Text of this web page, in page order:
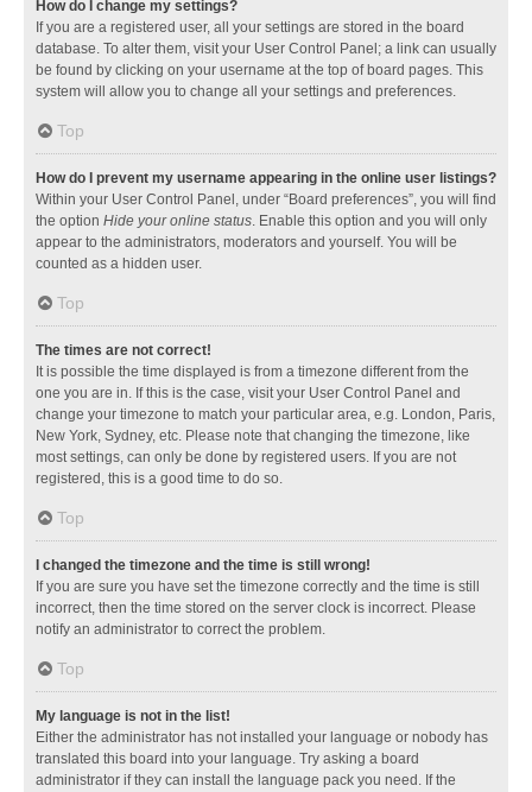
How do I change my settings?
If you are a registered user, all your settings are stored in the board
database. To alter them, visit your User Control Panel; a link can usually
be found by clicking on your username at the top of board pages. This
system will allow you to change all your settings and preferences.
Top
How do I prevent my username appearing in the online user listings?
Within your User Control Panel, under “Board preferences”, you will find
the option Hide your online status. Enable this option and you will only
appear to the administrators, moderators and yourself. You will be
counted as a hidden user.
Top
The times are not correct!
It is possible the time displayed is from a timezone different from the
one you are in. If this is the case, visit your User Control Panel and
change your timezone to match your particular area, e.g. London, Paris,
New York, Sydney, etc. Please note that changing the timezone, like
most settings, can only be done by registered users. If you are not
registered, this is a good time to do so.
Top
I changed the timezone and the time is still wrong!
If you are sure you have set the timezone correctly and the time is still
incorrect, then the time stored on the server clock is incorrect. Please
notify an administrator to correct the problem.
Top
My language is not in the list!
Either the administrator has not installed your language or nobody has
translated this board into your language. Try asking a board
administrator if they can install the language pack you need. If the